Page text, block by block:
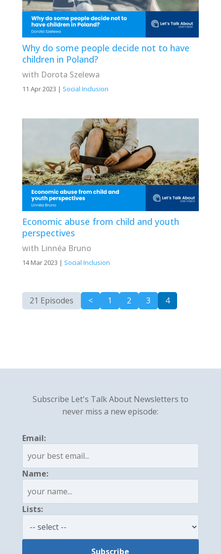
Why do some people decide not to have
children in Poland?
with Dorota Szelewa
11 Apr 2023 | Social Inclusion
Economic abuse from child and youth
perspectives
with Linnéa Bruno
14 Mar 2023 | Social Inclusion
21 Episodes < 1 2 3 4
Subscribe Let's Talk About Newsletters to
never miss a new episode:
Email:
Name:
Lists: